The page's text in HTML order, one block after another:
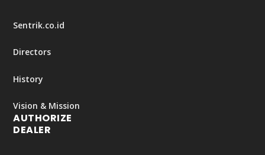
Sentrik.co.id
Directors
History
Vision & Mission
AUTHORIZE
DEALER